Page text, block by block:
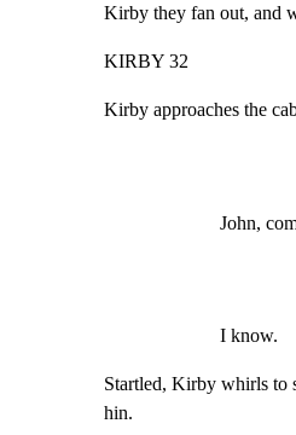
Kirby they fan out, and
KIRBY 32
Kirby approaches the
John,
I know.
Startled, Kirby whirls to
hin.